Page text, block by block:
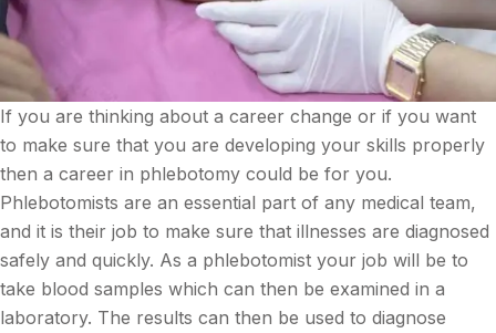
If you are thinking about a career change or if you want
to make sure that you are developing your skills properly
then a career in phlebotomy could be for you.
Phlebotomists are an essential part of any medical team,
and it is their job to make sure that illnesses are diagnosed
safely and quickly. As a phlebotomist your job will be to
take blood samples which can then be examined in a
laboratory. The results can then be used to diagnose